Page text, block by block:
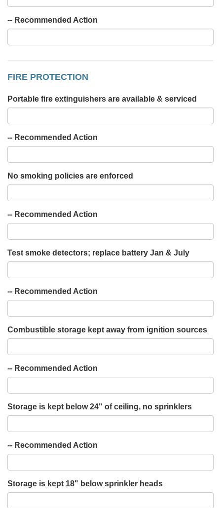
-- Recommended Action
FIRE PROTECTION
Portable fire extinguishers are available & serviced
-- Recommended Action
No smoking policies are enforced
-- Recommended Action
Test smoke detectors; replace battery Jan & July
-- Recommended Action
Combustible storage kept away from ignition sources
-- Recommended Action
Storage is kept below 24" of ceiling, no sprinklers
-- Recommended Action
Storage is kept 18" below sprinkler heads